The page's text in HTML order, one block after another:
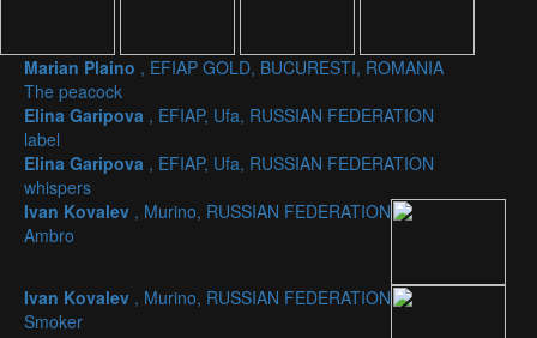
Marian Plaino , EFIAP GOLD, BUCURESTI, ROMANIA
The peacock
Elina Garipova , EFIAP, Ufa, RUSSIAN FEDERATION
label
Elina Garipova , EFIAP, Ufa, RUSSIAN FEDERATION
whispers
Ivan Kovalev , Murino, RUSSIAN FEDERATION
Ambro
Ivan Kovalev , Murino, RUSSIAN FEDERATION
Smoker